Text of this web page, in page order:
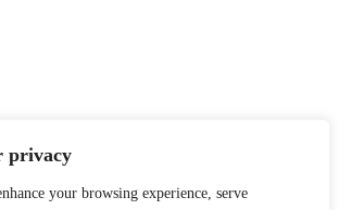
privacy
your browsing experience, serve